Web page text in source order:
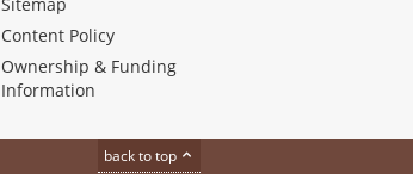
Sitemap
Content Policy
Ownership & Funding
Information
back to top